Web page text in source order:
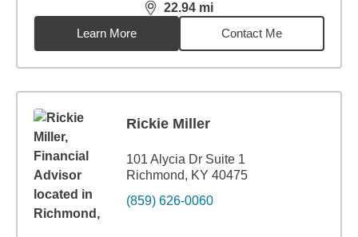
22.94 mi
distance,22.94miles
Learn More
Contact Me
Rickie Miller
101 Alycia Dr Suite 1
Richmond, KY 40475
(859) 626-0060